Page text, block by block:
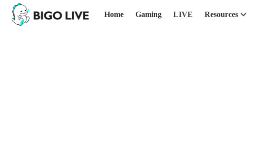
Home Gaming LIVE Resources